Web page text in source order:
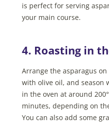
is perfect for serving
your main course.
4. Roasting in
Arrange the asparagus
with olive oil, and season
in the oven at around
minutes, depending on
You can also add some